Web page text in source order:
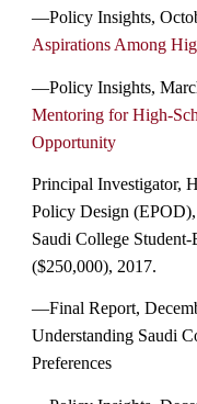
—Policy Insights,
Aspirations Among
—Policy Insights,
Mentoring for High-
Opportunity
Principal Investigator,
Policy Design
Saudi College
($250,000), 2017.
—Final Report,
Understanding Saudi
Preferences